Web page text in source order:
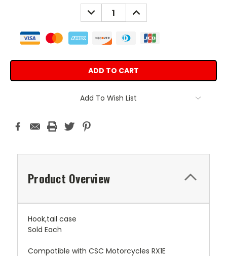
DECREASE
QUANTITY:
INCREASE
QUANTITY:
Add To Wish List
Product Overview
Hook,tail case
Sold Each
Compatible with CSC Motorcycles RX1E